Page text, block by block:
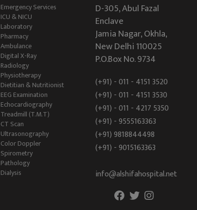
Emergency Services
ICU & NICU
Laboratory
Pharmacy
Ambulance
Digital X-Ray
Radiology
Physiotherapy
Dietitian & Nutritionist
EEG Examination
Echocardiography
Treadmill (T.M.T)
CT Scan
Ultrasonography
Color Doppler
Spirometry
Pathology
Dialysis
D-305, Abul Fazal
Enclave
Jamia Nagar, Okhla,
New Delhi 110025
P.O.Box No. 9734
(+91) - 011 - 4151 3520
(+91) - 011 - 4151 3530
(+91) - 011 - 4217 5350
(+91) - 9555163363
(+91) 9818844498
(+91) - 9015163363
info@alshifahospital.net